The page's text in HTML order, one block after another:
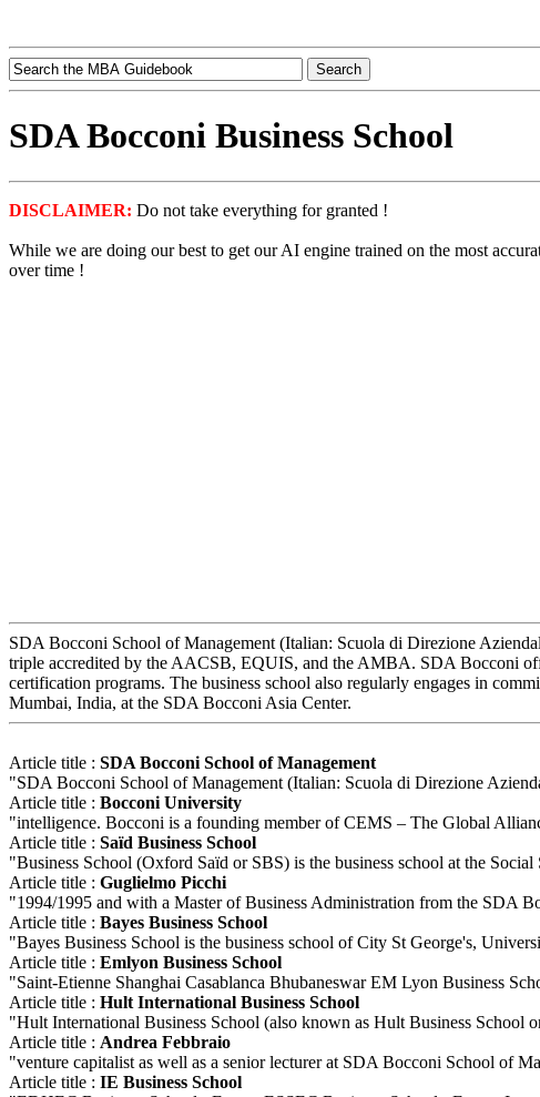
SDA Bocconi Business School
DISCLAIMER: Do not take everything for granted !
While we are doing our best to get our AI engine trained on the most
over time !
SDA Bocconi School of Management (Italian: Scuola di Direzione
triple accredited by the AACSB, EQUIS, and the AMBA. SDA Bocconi
certification programs. The business school also regularly engages in
Mumbai, India, at the SDA Bocconi Asia Center.
Article title : SDA Bocconi School of Management
"SDA Bocconi School of Management (Italian: Scuola di Direzione
Article title : Bocconi University
"intelligence. Bocconi is a founding member of CEMS – The Global
Article title : Saïd Business School
"Business School (Oxford Saïd or SBS) is the business school at the
Article title : Guglielmo Picchi
"1994/1995 and with a Master of Business Administration from the SDA
Article title : Bayes Business School
"Bayes Business School is the business school of City St George's,
Article title : Emlyon Business School
"Saint-Etienne Shanghai Casablanca Bhubaneswar EM Lyon Business
Article title : Hult International Business School
"Hult International Business School (also known as Hult Business School
Article title : Andrea Febbraio
"venture capitalist as well as a senior lecturer at SDA Bocconi School of
Article title : IE Business School